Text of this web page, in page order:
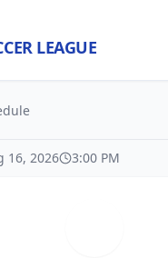
LEAGUE
16, 2026 3:00 PM